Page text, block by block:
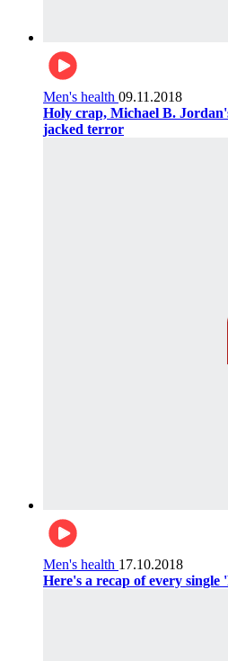
Men's health 09.11.2018
Holy crap, Michael B.
jacked terror
Men's health 17.10.2018
Here's a recap of every single